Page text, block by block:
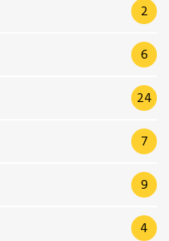
2
6
24
7
9
4